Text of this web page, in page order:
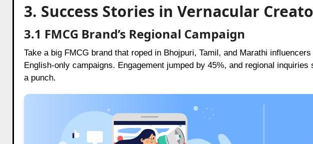
3. Success Stories in Vernacular
3.1 FMCG Brand’s Regional Campaign
Take a big FMCG brand that roped in Bhojpuri, Tamil, and Marathi
English-only campaigns. Engagement jumped by 45%, and regional
a punch.